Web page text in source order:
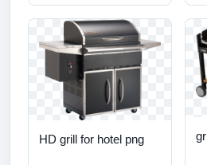
HD grill for hotel png